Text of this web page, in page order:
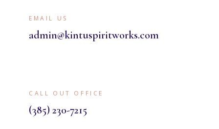
EMAIL US
admin@kintuspiritworks.com
CALL OUT OFFICE
(385) 230-7215